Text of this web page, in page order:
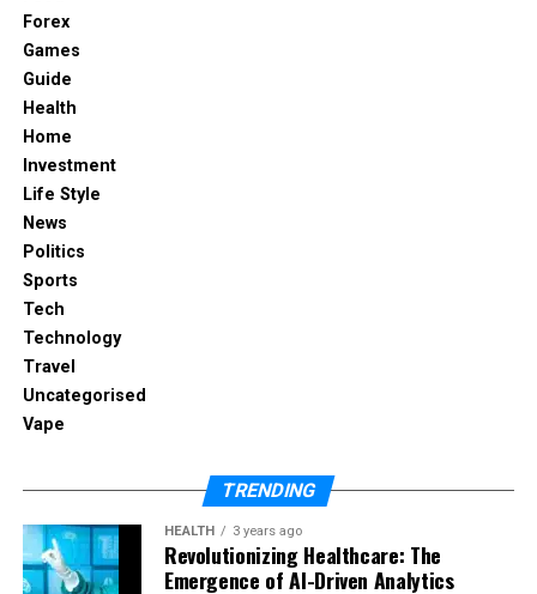
RELATED TOPICS:
Dihward: The Smart Way to Adapt Without Losing
Yourself
Should You Hire a Pitch Deck Consultant? A Strategic
Guide
Forex
Games
Guide
Health
Home
Investment
Life Style
News
Politics
Sports
Tech
Technology
Travel
Uncategorised
Vape
TRENDING
HEALTH 3 years ago
Revolutionizing Healthcare: The
Emergence of AI-Driven Analytics